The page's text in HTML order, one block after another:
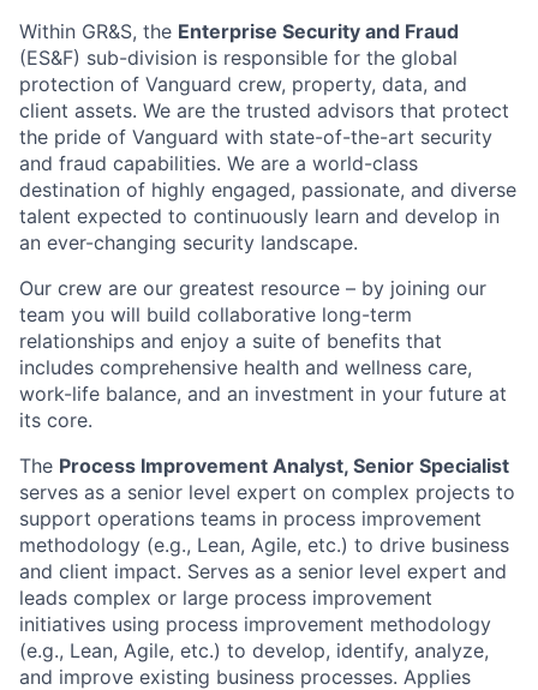
Within GR&S, the Enterprise Security and Fraud
(ES&F) sub-division is responsible for the global
protection of Vanguard crew, property, data, and
client assets. We are the trusted advisors that protect
the pride of Vanguard with state-of-the-art security
and fraud capabilities. We are a world-class
destination of highly engaged, passionate, and diverse
talent expected to continuously learn and develop in
an ever-changing security landscape.
Our crew are our greatest resource – by joining our
team you will build collaborative long-term
relationships and enjoy a suite of benefits that
includes comprehensive health and wellness care,
work-life balance, and an investment in your future at
its core.
The Process Improvement Analyst, Senior Specialist
serves as a senior level expert on complex projects to
support operations teams in process improvement
methodology (e.g., Lean, Agile, etc.) to drive business
and client impact. Serves as a senior level expert and
leads complex or large process improvement
initiatives using process improvement methodology
(e.g., Lean, Agile, etc.) to develop, identify, analyze,
and improve existing business processes. Applies